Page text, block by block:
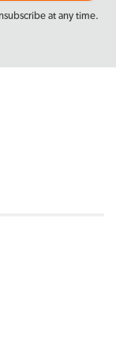
at any time.